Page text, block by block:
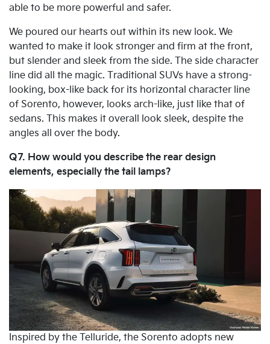
able to be more powerful and safer.
We poured our hearts out within its new look. We
wanted to make it look stronger and firm at the front,
but slender and sleek from the side. The side character
line did all the magic. Traditional SUVs have a strong-
looking, box-like back for its horizontal character line
of Sorento, however, looks arch-like, just like that of
sedans. This makes it overall look sleek, despite the
angles all over the body.
Q7. How would you describe the rear design
elements, especially the tail lamps?
Inspired by the Telluride, the Sorento adopts new